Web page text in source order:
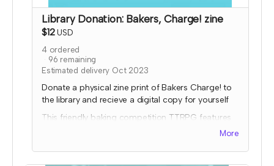
Library Donation: Bakers, Charge! zine
$12 USD
4ordered
96 remaining
Estimated delivery Oct 2023
Donate a physical zine print of Bakers Charge! to
the library and recieve a digital copy for yourself
This friendly baking competition TTRPG features
More